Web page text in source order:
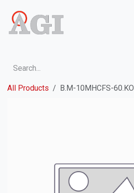
All Products B.M-10MHCFS-60.KO